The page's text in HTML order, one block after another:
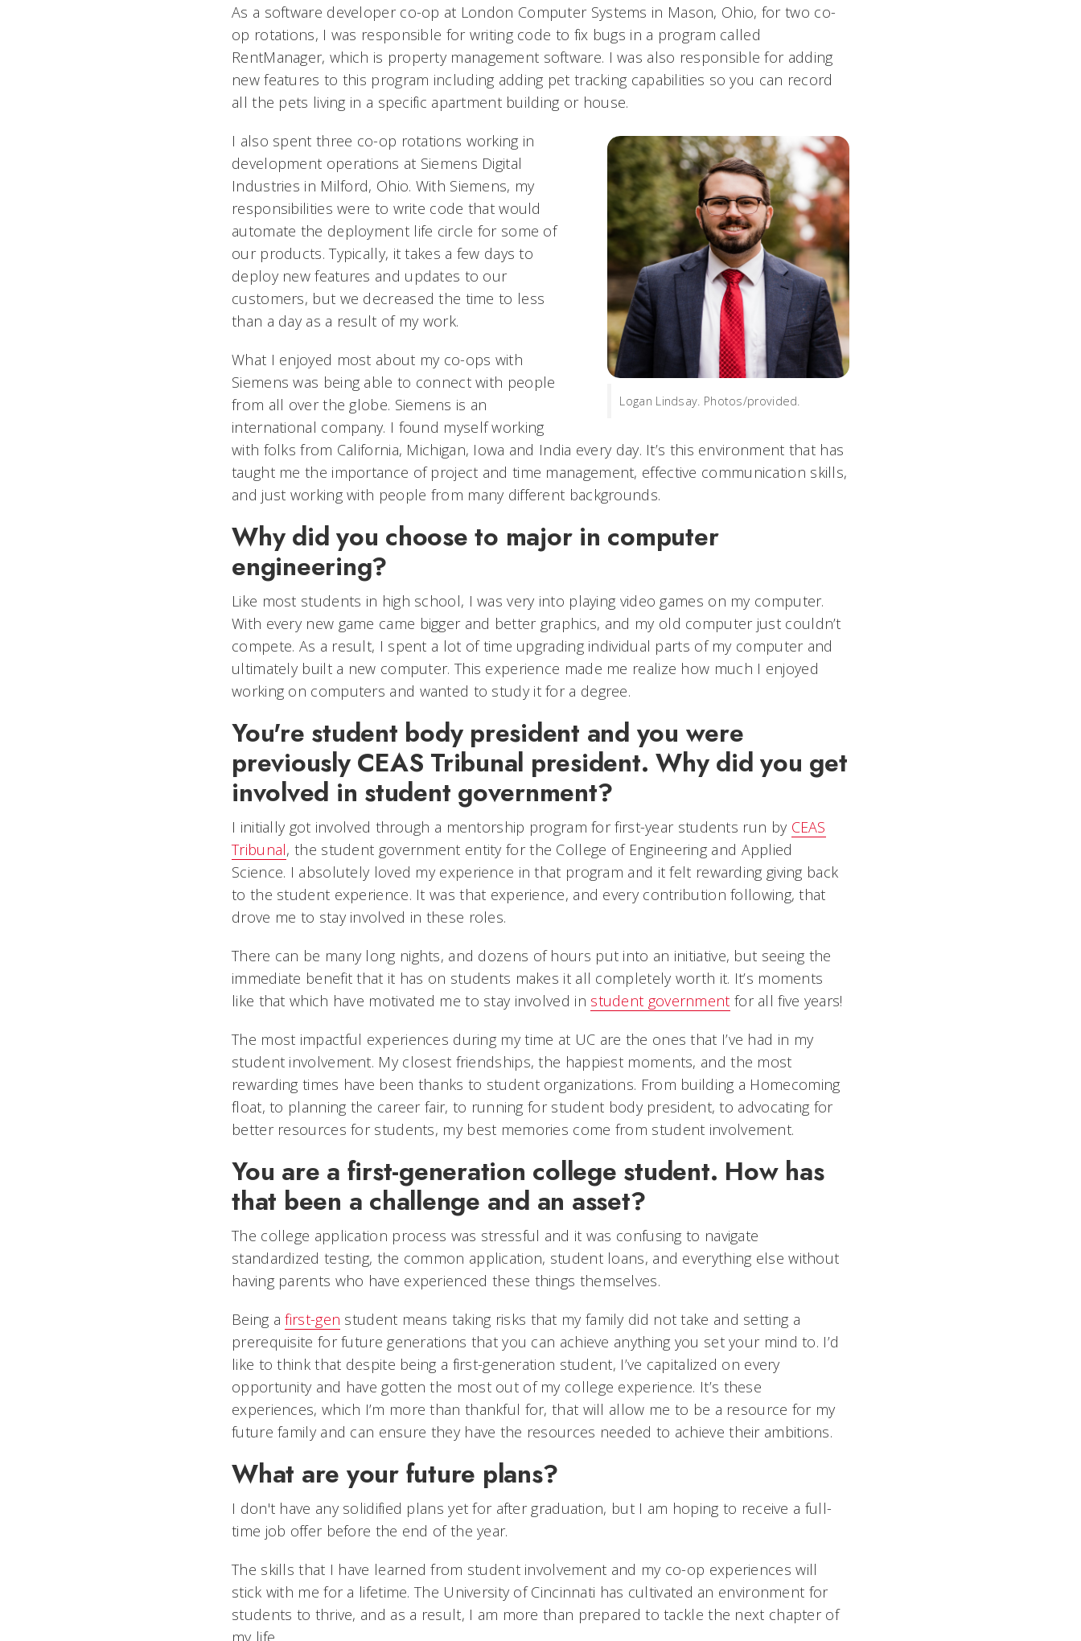
As a software developer co-op at London Computer Systems in Mason, Ohio, for two co-
op rotations, I was responsible for writing code to fix bugs in a program called
RentManager, which is property management software. I was also responsible for adding
new features to this program including adding pet tracking capabilities so you can record
all the pets living in a specific apartment building or house.
Logan Lindsay. Photos/provided.
I also spent three co-op rotations working in
development operations at Siemens Digital
Industries in Milford, Ohio. With Siemens, my
responsibilities were to write code that would
automate the deployment life circle for some of
our products. Typically, it takes a few days to
deploy new features and updates to our
customers, but we decreased the time to less
than a day as a result of my work.
What I enjoyed most about my co-ops with
Siemens was being able to connect with people
from all over the globe. Siemens is an
international company. I found myself working
with folks from California, Michigan, Iowa and India every day. It’s this environment that has
taught me the importance of project and time management, effective communication skills,
and just working with people from many different backgrounds.
Why did you choose to major in computer
engineering?
Like most students in high school, I was very into playing video games on my computer.
With every new game came bigger and better graphics, and my old computer just couldn’t
compete. As a result, I spent a lot of time upgrading individual parts of my computer and
ultimately built a new computer. This experience made me realize how much I enjoyed
working on computers and wanted to study it for a degree.
You're student body president and you were
previously CEAS Tribunal president. Why did you get
involved in student government?
I initially got involved through a mentorship program for first-year students run by CEAS
Tribunal, the student government entity for the College of Engineering and Applied
Science. I absolutely loved my experience in that program and it felt rewarding giving back
to the student experience. It was that experience, and every contribution following, that
drove me to stay involved in these roles.
There can be many long nights, and dozens of hours put into an initiative, but seeing the
immediate benefit that it has on students makes it all completely worth it. It’s moments
like that which have motivated me to stay involved in student government for all five years!
The most impactful experiences during my time at UC are the ones that I’ve had in my
student involvement. My closest friendships, the happiest moments, and the most
rewarding times have been thanks to student organizations. From building a Homecoming
float, to planning the career fair, to running for student body president, to advocating for
better resources for students, my best memories come from student involvement.
You are a first-generation college student. How has
that been a challenge and an asset?
The college application process was stressful and it was confusing to navigate
standardized testing, the common application, student loans, and everything else without
having parents who have experienced these things themselves.
Being afirst-gen student means taking risks that my family did not take and setting a
prerequisite for future generations that you can achieve anything you set your mind to. I’d
like to think that despite being a first-generation student, I’ve capitalized on every
opportunity and have gotten the most out of my college experience. It’s these
experiences, which I’m more than thankful for, that will allow me to be a resource for my
future family and can ensure they have the resources needed to achieve their ambitions.
What are your future plans?
I don't have any solidified plans yet for after graduation, but I am hoping to receive a full-
time job offer before the end of the year.
The skills that I have learned from student involvement and my co-op experiences will
stick with me for a lifetime. The University of Cincinnati has cultivated an environment for
students to thrive, and as a result, I am more than prepared to tackle the next chapter of
my life.